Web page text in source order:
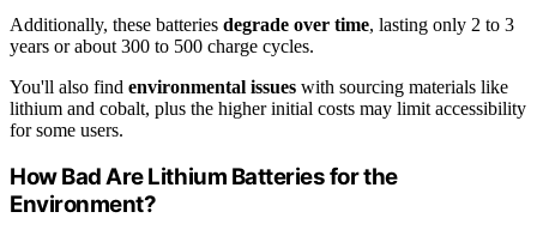
Additionally, these batteries degrade over time, lasting only 2 to 3
years or about 300 to 500 charge cycles.
You'll also find environmental issues with sourcing materials like
lithium and cobalt, plus the higher initial costs may limit accessibility
for some users.
How Bad Are Lithium Batteries for the
Environment?